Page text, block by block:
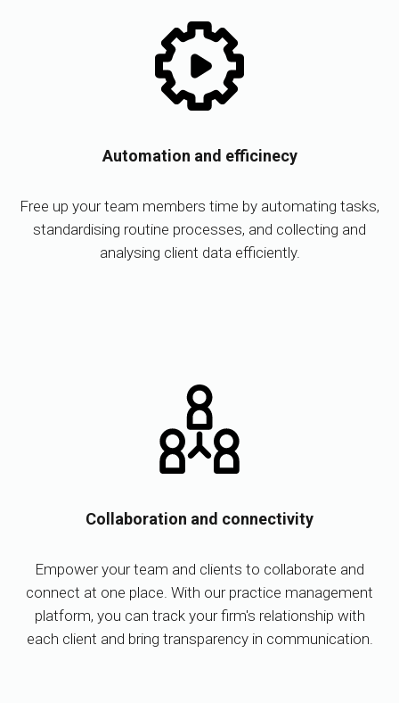
Automation and efficinecy
Free up your team members time by automating tasks,
standardising routine processes, and collecting and
analysing client data efficiently.
Collaboration and connectivity
Empower your team and clients to collaborate and
connect at one place. With our practice management
platform, you can track your firm's relationship with
each client and bring transparency in communication.